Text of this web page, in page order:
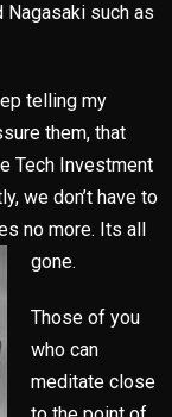
Nagasaki such as
telling my
them, that
Tech Investment
we don’t have to
no more. Its all
gone.
Those of you
who can
meditate close